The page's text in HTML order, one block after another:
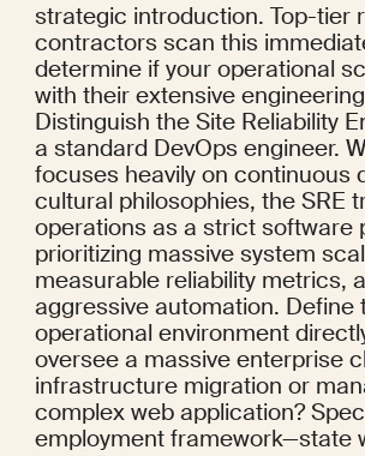
strategic introduction. Top-tier
contractors scan this
determine if your operational
with their extensive
Distinguish the Site Reliability
a standard DevOps engineer.
focuses heavily on continuous
cultural philosophies, the SRE
operations as a strict software
prioritizing massive system
measurable reliability metrics,
aggressive automation. Define
operational environment
oversee a massive enterprise
infrastructure migration or
complex web application?
employment framework—state